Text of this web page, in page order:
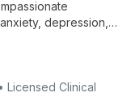
depression,
Licensed Clinical